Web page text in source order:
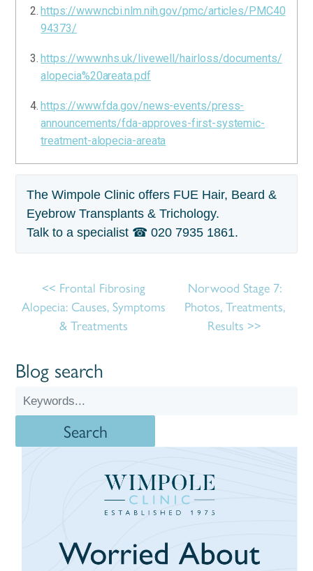
https://www.ncbi.nlm.nih.gov/pmc/articles/PMC40
94373/
https://www.nhs.uk/livewell/hairloss/documents/
alopecia%20areata.pdf
https://www.fda.gov/news-events/press-
announcements/fda-approves-first-systemic-
treatment-alopecia-areata
The Wimpole Clinic offers FUE Hair, Beard &
Eyebrow Transplants & Trichology.
Talk to a specialist ☎020 7935 1861.
Frontal Fibrosing
Alopecia: Causes, Symptoms
& Treatments
Norwood Stage 7:
Photos, Treatments,
Results
Blog search
Search